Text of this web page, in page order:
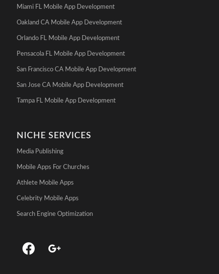
Miami FL Mobile App Development
Oakland CA Mobile App Development
Orlando FL Mobile App Development
Pensacola FL Mobile App Development
San Francisco CA Mobile App Development
San Jose CA Mobile App Development
Tampa FL Mobile App Development
NICHE SERVICES
Media Publishing
Mobile Apps For Churches
Athlete Mobile Apps
Celebrity Mobile Apps
Search Engine Optimization